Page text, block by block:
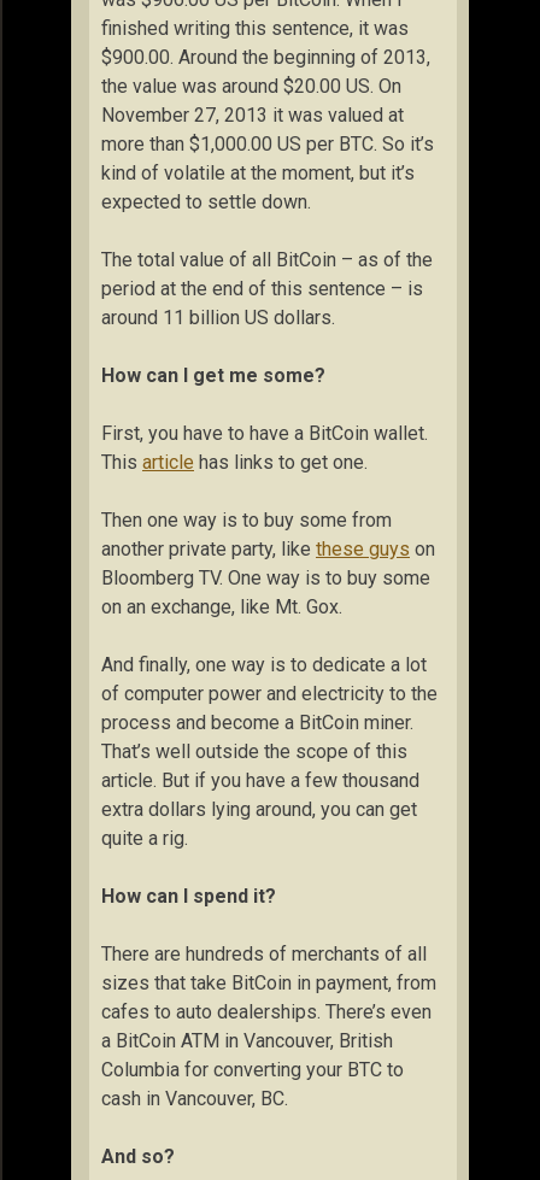
finished writing this sentence, it was
$900.00. Around the beginning of 2013,
the value was around $20.00 US. On
November 27, 2013 it was valued at
more than $1,000.00 US per BTC. So it’s
kind of volatile at the moment, but it’s
expected to settle down.
The total value of all BitCoin – as of the
period at the end of this sentence – is
around 11 billion US dollars.
How can I get me some?
First, you have to have a BitCoin wallet.
This article has links to get one.
Then one way is to buy some from
another private party, like these guys on
Bloomberg TV. One way is to buy some
on an exchange, like Mt. Gox.
And finally, one way is to dedicate a lot
of computer power and electricity to the
process and become a BitCoin miner.
That’s well outside the scope of this
article. But if you have a few thousand
extra dollars lying around, you can get
quite a rig.
How can I spend it?
There are hundreds of merchants of all
sizes that take BitCoin in payment, from
cafes to auto dealerships. There’s even
a BitCoin ATM in Vancouver, British
Columbia for converting your BTC to
cash in Vancouver, BC.
And so?